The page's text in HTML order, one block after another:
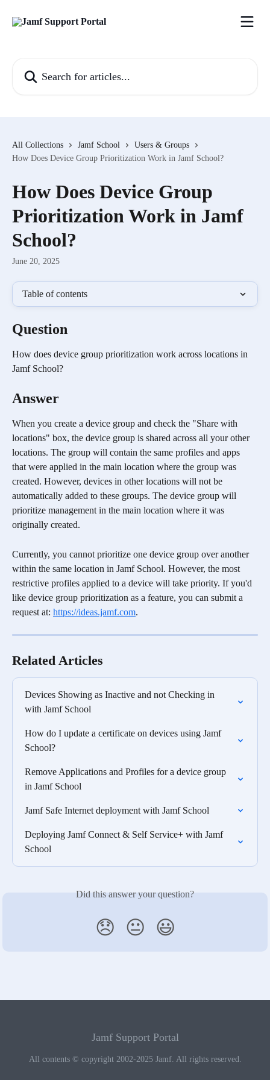
All Collections Jamf School
Users & Groups
How Does Device Group Prioritization Work in Jamf School?
How Does Device Group
Prioritization Work in Jamf
School?
June 20, 2025
Table of contents
Question
How does device group prioritization work across locations in
Jamf School?
Answer
When you create a device group and check the "Share with
locations" box, the device group is shared across all your other
locations. The group will contain the same profiles and apps
that were applied in the main location where the group was
created. However, devices in other locations will not be
automatically added to these groups. The device group will
prioritize management in the main location where it was
originally created.
Currently, you cannot prioritize one device group over another
within the same location in Jamf School. However, the most
restrictive profiles applied to a device will take priority. If you'd
like device group prioritization as a feature, you can submit a
request at: https://ideas.jamf.com.
Related Articles
Devices Showing as Inactive and not Checking in
with Jamf School
How do I update a certificate on devices using Jamf
School?
Remove Applications and Profiles for a device group
in Jamf School
Jamf Safe Internet deployment with Jamf School
Deploying Jamf Connect & Self Service+ with Jamf
School
Did this answer your question?
😞 😐 😃
Jamf Support Portal
All contents © copyright 2002-2025 Jamf. All rights reserved.